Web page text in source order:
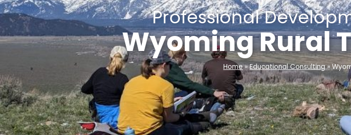
Professional
Wyoming Rural
Home»Educational Consulting»